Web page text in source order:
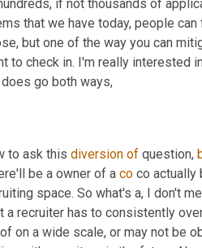
if not thousands of
that we have today, people
but one of the way you can
to check in. I'm really interested
go both ways,
to ask this diversion of question,
be a owner of a co co actually
space. So what's a, I don't
a recruiter has to consistently
on a wide scale, or may not be